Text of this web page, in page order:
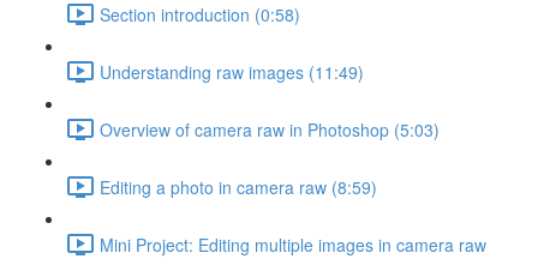
Section introduction (0:58)
Understanding raw images (11:49)
Overview of camera raw in Photoshop (5:03)
Editing a photo in camera raw (8:59)
Mini Project: Editing multiple images in camera raw